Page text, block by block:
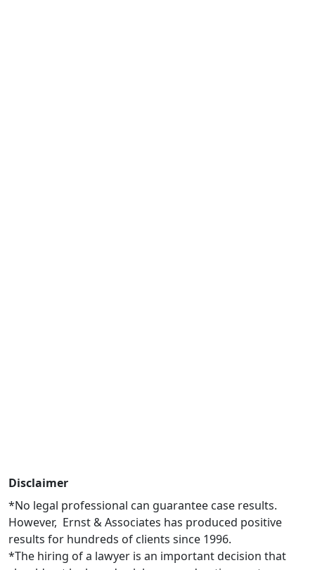
Disclaimer
*No legal professional can guarantee case results.
However, Ernst & Associates has produced positive
results for hundreds of clients since 1996.
*The hiring of a lawyer is an important decision that